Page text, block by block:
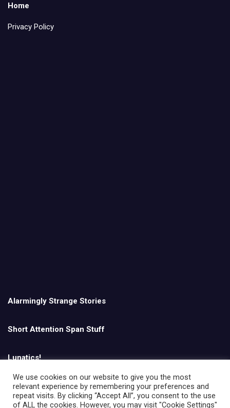
Home
Privacy Policy
Alarmingly Strange Stories
Short Attention Span Stuff
Lunatics!
English
We use cookies on our website to give you the most
relevant experience by remembering your preferences and
repeat visits. By clicking “Accept All”, you consent to the use
of ALL the cookies. However, you may visit "Cookie Settings"